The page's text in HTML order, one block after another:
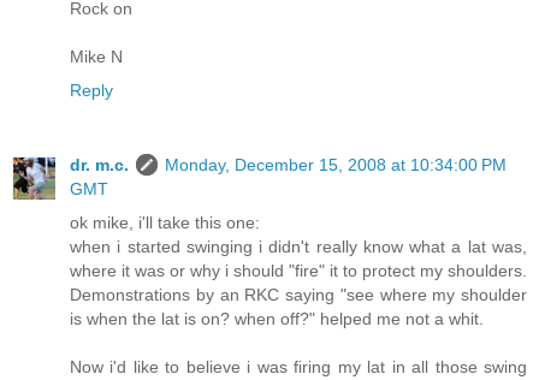
Rock on
Mike N
Reply
dr. m.c.
Monday, December 15, 2008 at 10:34:00 PM
GMT
ok mike, i'll take this one:
when i started swinging i didn't really know what a lat was,
where it was or why i should "fire" it to protect my shoulders.
Demonstrations by an RKC saying "see where my shoulder
is when the lat is on? when off?" helped me not a whit.
Now i'd like to believe i was firing my lat in all those swing